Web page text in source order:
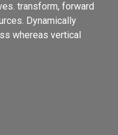
transform, forward
Dynamically
whereas vertical